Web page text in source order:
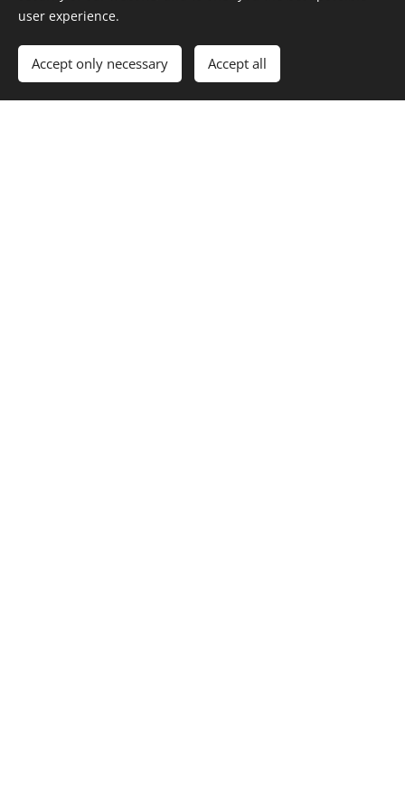
When your child joins us at Montgomery CiW
school, they are embarking on a learning journey
of creativity, positivity and happiness as they
user experience.
Accept only necessary Accept all